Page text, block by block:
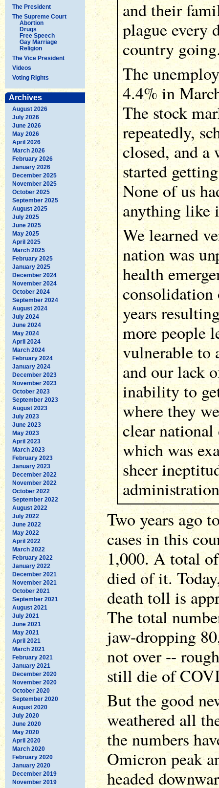
The President
The Supreme Court
Abortion
Drugs
Free Speech
Gay Marriage
Religion
The Vice President
Videos
Voting Rights
Archives
August 2026
July 2026
June 2026
May 2026
April 2026
March 2026
February 2026
January 2026
December 2025
November 2025
October 2025
September 2025
August 2025
July 2025
June 2025
May 2025
April 2025
March 2025
February 2025
January 2025
December 2024
November 2024
October 2024
September 2024
August 2024
July 2024
June 2024
May 2024
April 2024
March 2024
February 2024
January 2024
December 2023
November 2023
October 2023
September 2023
August 2023
July 2023
June 2023
May 2023
April 2023
March 2023
February 2023
January 2023
December 2022
November 2022
October 2022
September 2022
August 2022
July 2022
June 2022
May 2022
April 2022
March 2022
February 2022
January 2022
December 2021
November 2021
October 2021
September 2021
August 2021
July 2021
June 2021
May 2021
April 2021
March 2021
February 2021
January 2021
December 2020
November 2020
October 2020
September 2020
August 2020
July 2020
June 2020
May 2020
April 2020
March 2020
February 2020
January 2020
December 2019
November 2019
and their
plague every
country
The
4.4% in
The stock
repeatedly,
closed, and
started
None of us
anything like
We learned
nation was
health
consolidation
years
more people
vulnerable to
and our lack
inability to
where they
clear
which was
sheer
Two years ago
cases in this
1,000. A total
died of it.
death toll is
The total
jaw-dropping
not over --
still die of
But the good
weathered all
the numbers
Omicron peak
headed